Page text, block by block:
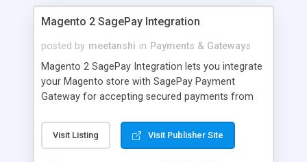
Magento 2 SagePay Integration
posted by meetanshi in Payments & Gateways
Magento 2 SagePay Integration lets you integrate
your Magento store with SagePay Payment
Gateway for accepting secured payments from
DSS Level 1 payment processor providing the
highest level of card security. So customers can
Visit Listing Visit Publisher Site